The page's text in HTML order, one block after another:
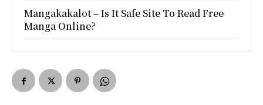
Mangakakalot – Is It Safe Site To Read Free
Manga Online?